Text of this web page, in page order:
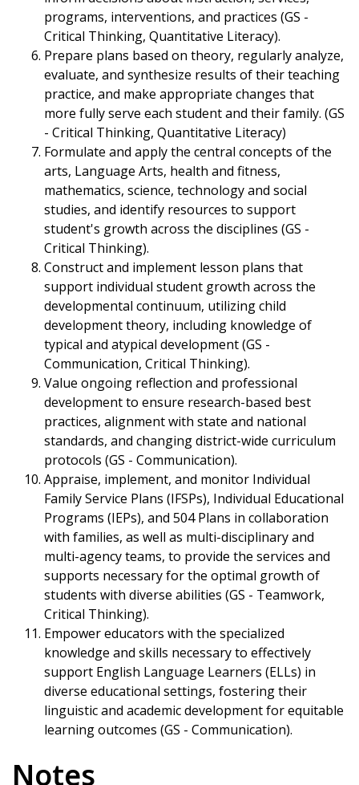
programs, interventions, and practices (GS -
Critical Thinking, Quantitative Literacy).
Prepare plans based on theory, regularly analyze,
evaluate, and synthesize results of their teaching
practice, and make appropriate changes that
more fully serve each student and their family. (GS
- Critical Thinking, Quantitative Literacy)
Formulate and apply the central concepts of the
arts, Language Arts, health and fitness,
mathematics, science, technology and social
studies, and identify resources to support
student's growth across the disciplines (GS -
Critical Thinking).
Construct and implement lesson plans that
support individual student growth across the
developmental continuum, utilizing child
development theory, including knowledge of
typical and atypical development (GS -
Communication, Critical Thinking).
Value ongoing reflection and professional
development to ensure research-based best
practices, alignment with state and national
standards, and changing district-wide curriculum
protocols (GS - Communication).
Appraise, implement, and monitor Individual
Family Service Plans (IFSPs), Individual Educational
Programs (IEPs), and 504 Plans in collaboration
with families, as well as multi-disciplinary and
multi-agency teams, to provide the services and
supports necessary for the optimal growth of
students with diverse abilities (GS - Teamwork,
Critical Thinking).
Empower educators with the specialized
knowledge and skills necessary to effectively
support English Language Learners (ELLs) in
diverse educational settings, fostering their
linguistic and academic development for equitable
learning outcomes (GS - Communication).
Notes